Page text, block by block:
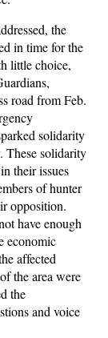
the
in time for the
little choice,
road from Feb.
solidarity
solidarity
their issues
of hunter
opposition.
have enough
economic
affected
the area were
the
and voice